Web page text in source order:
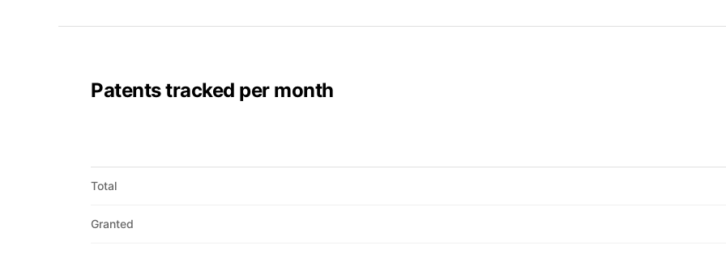
Patents tracked per month
Total
Granted